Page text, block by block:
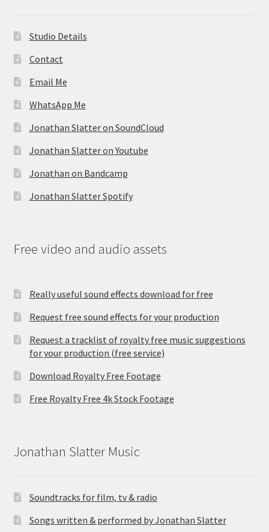
Studio Details
Contact
Email Me
WhatsApp Me
Jonathan Slatter on SoundCloud
Jonathan Slatter on Youtube
Jonathan on Bandcamp
Jonathan Slatter Spotify
Free video and audio assets
Really useful sound effects download for free
Request free sound effects for your production
Request a tracklist of royalty free music suggestions
for your production (free service)
Download Royalty Free Footage
Free Royalty Free 4k Stock Footage
Jonathan Slatter Music
Soundtracks for film, tv & radio
Songs written & performed by Jonathan Slatter